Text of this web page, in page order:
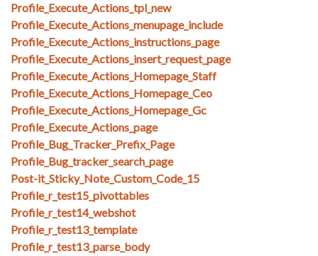
Profile_Execute_Actions_tpl_new
Profile_Execute_Actions_menupage_include
Profile_Execute_Actions_instructions_page
Profile_Execute_Actions_insert_request_page
Profile_Execute_Actions_Homepage_Staff
Profile_Execute_Actions_Homepage_Ceo
Profile_Execute_Actions_Homepage_Gc
Profile_Execute_Actions_page
Profile_Bug_Tracker_Prefix_Page
Profile_Bug_tracker_search_page
Post-it_Sticky_Note_Custom_Code_15
Profile_r_test15_pivottables
Profile_r_test14_webshot
Profile_r_test13_template
Profile_r_test13_parse_body